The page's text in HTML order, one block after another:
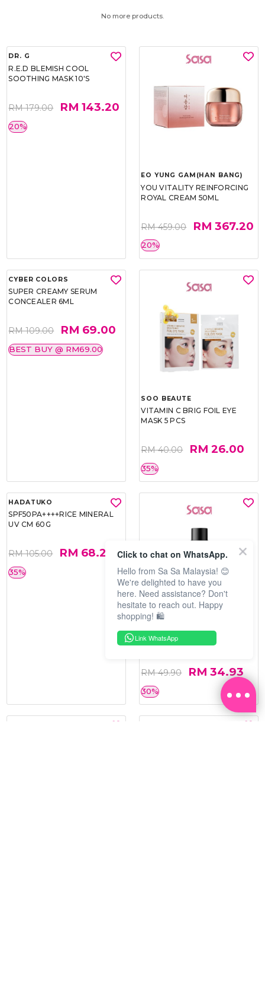
No more products.
DR. G
R.E.D BLEMISH COOL
SOOTHING MASK 10'S
RM 179.00 RM 143.20
20%
EO YUNG GAM(HAN BANG)
YOU VITALITY REINFORCING
ROYAL CREAM 50ML
RM 459.00 RM 367.20
20%
SOO BEAUTE
VITAMIN C BRIG FOIL EYE
MASK 5 PCS
RM 40.00 RM 26.00
35%
PRAMY
MOISTURIZING MAKEUP
SETTING SPRAY 100ML
RM 49.90 RM 34.93
30%
Click to chat on WhatsApp.
Hello from Sa Sa Malaysia! 😊
We're delighted to have you
here. Need assistance? Don't
hesitate to reach out. Happy
shopping! 🛍️
Link WhatsApp